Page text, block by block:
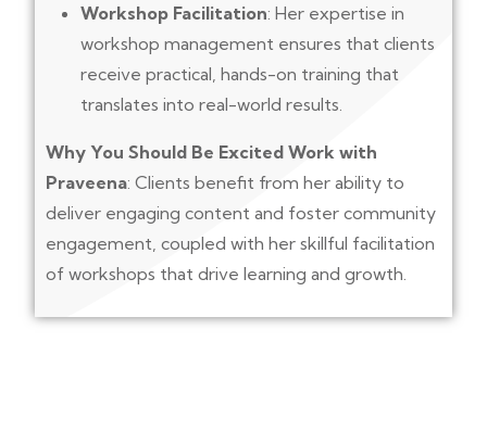
Workshop Facilitation: Her expertise in
workshop management ensures that clients
receive practical, hands-on training that
translates into real-world results.
Why You Should Be Excited Work with
Praveena: Clients benefit from her ability to
deliver engaging content and foster community
engagement, coupled with her skillful facilitation
of workshops that drive learning and growth.